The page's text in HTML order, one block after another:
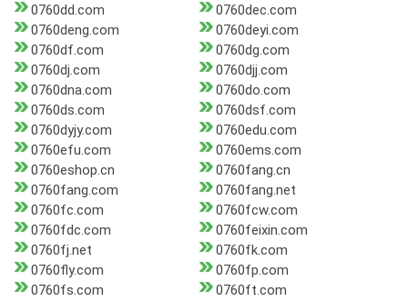
0760dd.com
0760dec.com
0760deng.com
0760deyi.com
0760df.com
0760dg.com
0760dj.com
0760djj.com
0760dna.com
0760do.com
0760ds.com
0760dsf.com
0760dyjy.com
0760edu.com
0760efu.com
0760ems.com
0760eshop.cn
0760fang.cn
0760fang.com
0760fang.net
0760fc.com
0760fcw.com
0760fdc.com
0760feixin.com
0760fj.net
0760fk.com
0760fly.com
0760fp.com
0760fs.com
0760ft.com